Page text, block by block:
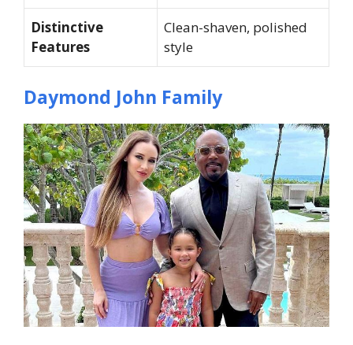
Distinctive
Features
Clean-shaven, polished
style
Daymond John Family